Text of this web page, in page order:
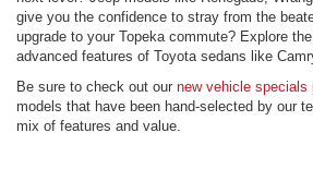
give you the confidence to stray from the
upgrade to your Topeka commute? Explore
advanced features of Toyota sedans like
Be sure to check out our new vehicle specials
models that have been hand-selected by our
mix of features and value.